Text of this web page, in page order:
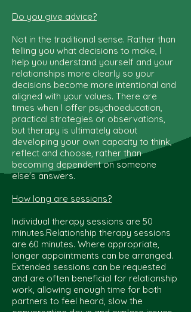
Do you give advice?
Not in the traditional sense. Rather than
telling you what decisions to make, I
help you understand yourself and your
relationships more clearly so your
decisions become more intentional and
aligned with your values. There are
times when I offer psychoeducation,
practical strategies or observations,
but therapy is ultimately about
developing your own capacity to think,
reflect and choose, rather than
becoming dependent on someone
else's answers.
How long are sessions?
Individual therapy sessions are 50
minutes.Relationship therapy sessions
are 60 minutes. Where appropriate,
longer appointments can be arranged.
Extended sessions can be requested
and are often beneficial for relationship
work, allowing enough time for both
partners to feel heard, slow the